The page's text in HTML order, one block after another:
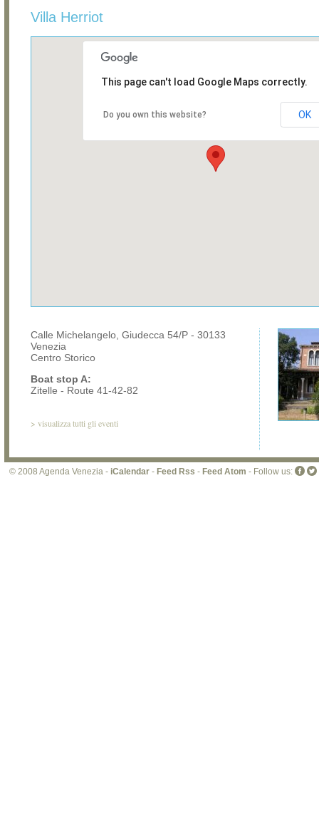
Villa Herriot
This page can't load Google Maps correctly.
Do you own this website? OK
Calle Michelangelo, Giudecca 54/P - 30133
Venezia
Centro Storico
Boat stop A:
Zitelle - Route 41-42-82
> visualizza tutti gli eventi
© 2008 Agenda Venezia - iCalendar - Feed Rss - Feed Atom - Follow us: